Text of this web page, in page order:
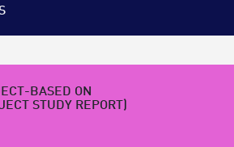
BASED ON
STUDY REPORT)